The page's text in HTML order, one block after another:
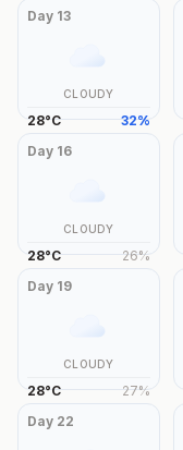
Day 13
CLOUDY
28°C 32%
Day 16
CLOUDY
28°C 26%
Day 19
CLOUDY
28°C 27%
Day 22